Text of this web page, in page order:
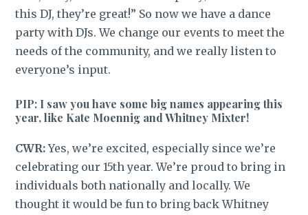
this DJ, they’re great!” So now we have a dance
party with DJs. We change our events to meet the
needs of the community, and we really listen to
everyone’s input.
PIP: I saw you have some big names appearing this
year, like Kate Moennig and Whitney Mixter!
CWR:Yes, we’re excited, especially since we’re
celebrating our 15th year. We’re proud to bring in
individuals both nationally and locally. We
thought it would be fun to bring back Whitney